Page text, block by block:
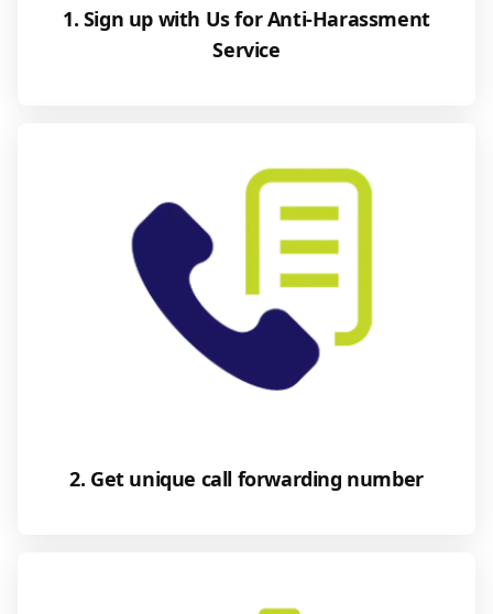
1. Sign up with Us for Anti-Harassment
Service
2. Get unique call forwarding number